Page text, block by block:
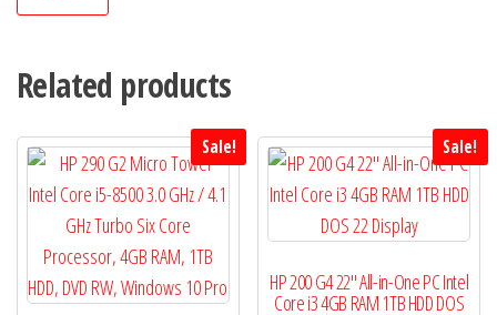
Related products
Sale! Sale!
HP 200 G4 22″ All-in-One PC Intel
Core i3 4GB RAM 1TB HDD DOS